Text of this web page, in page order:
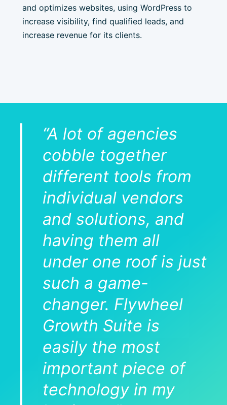
and optimizes websites, using WordPress to
increase visibility, find qualified leads, and
increase revenue for its clients.
“A lot of agencies
cobble together
different tools from
individual vendors
and solutions, and
having them all
under one roof is just
such a game-
changer. Flywheel
Growth Suite is
easily the most
important piece of
technology in my